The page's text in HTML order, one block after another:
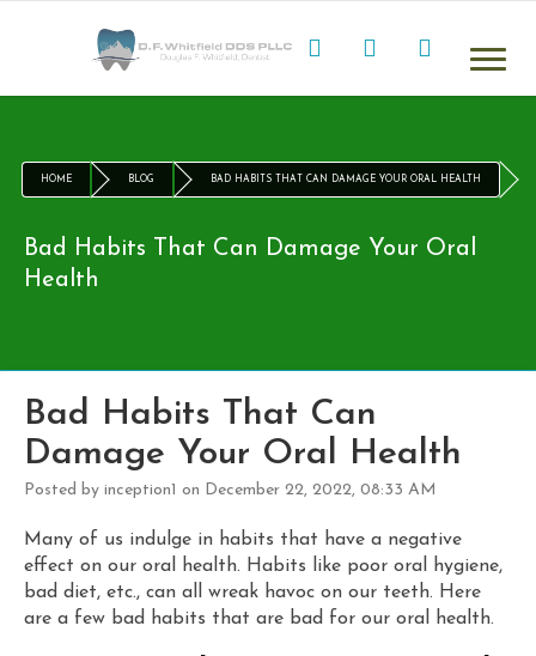
HOME BLOG BAD HABITS THAT CAN DAMAGE YOUR ORAL HEALTH
Bad Habits That Can Damage Your Oral
Health
Bad Habits That Can
Damage Your Oral Health
Posted by inception1 on December 22, 2022, 08:33 AM
Many of us indulge in habits that have a negative
effect on our oral health. Habits like poor oral hygiene,
bad diet, etc., can all wreak havoc on our teeth. Here
are a few bad habits that are bad for our oral health.